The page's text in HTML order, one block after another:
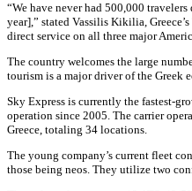
“We have never had 500,000
year],” stated Vassilis Kikilia,
direct service on all three major
The country welcomes the large
tourism is a major driver of the Greek
Sky Express is currently the fastest-
operation since 2005. The carrier
Greece, totaling 34 locations.
The young company’s current fleet
those being neos. They utilize two